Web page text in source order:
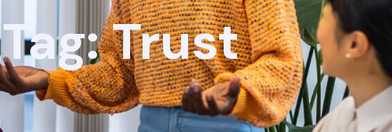
Tag: Trust